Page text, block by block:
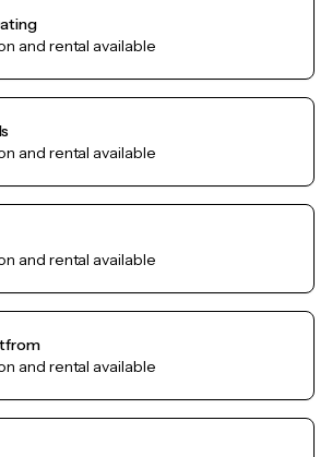
and rental available
and rental available
and rental available
and rental available